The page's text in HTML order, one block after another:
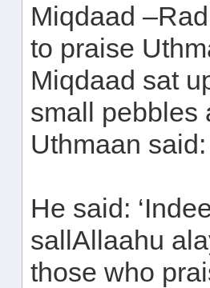
Miqdaad
to praise
Miqdaad sat
small pebbles
Uthmaan said:
He said:
sallAllaahu
those who